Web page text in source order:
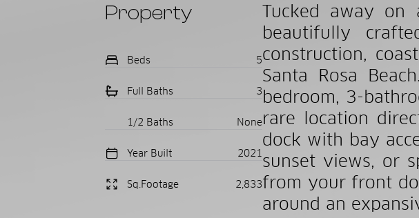
Property
Beds 5
Full Baths 3
1/2 Baths None
Year Built 2021
Sq.Footage 2,833
Tucked away on
beautifully
construction,
Santa Rosa
bedroom, 3-
rare location
dock with bay
sunset views, or
from your front
around an